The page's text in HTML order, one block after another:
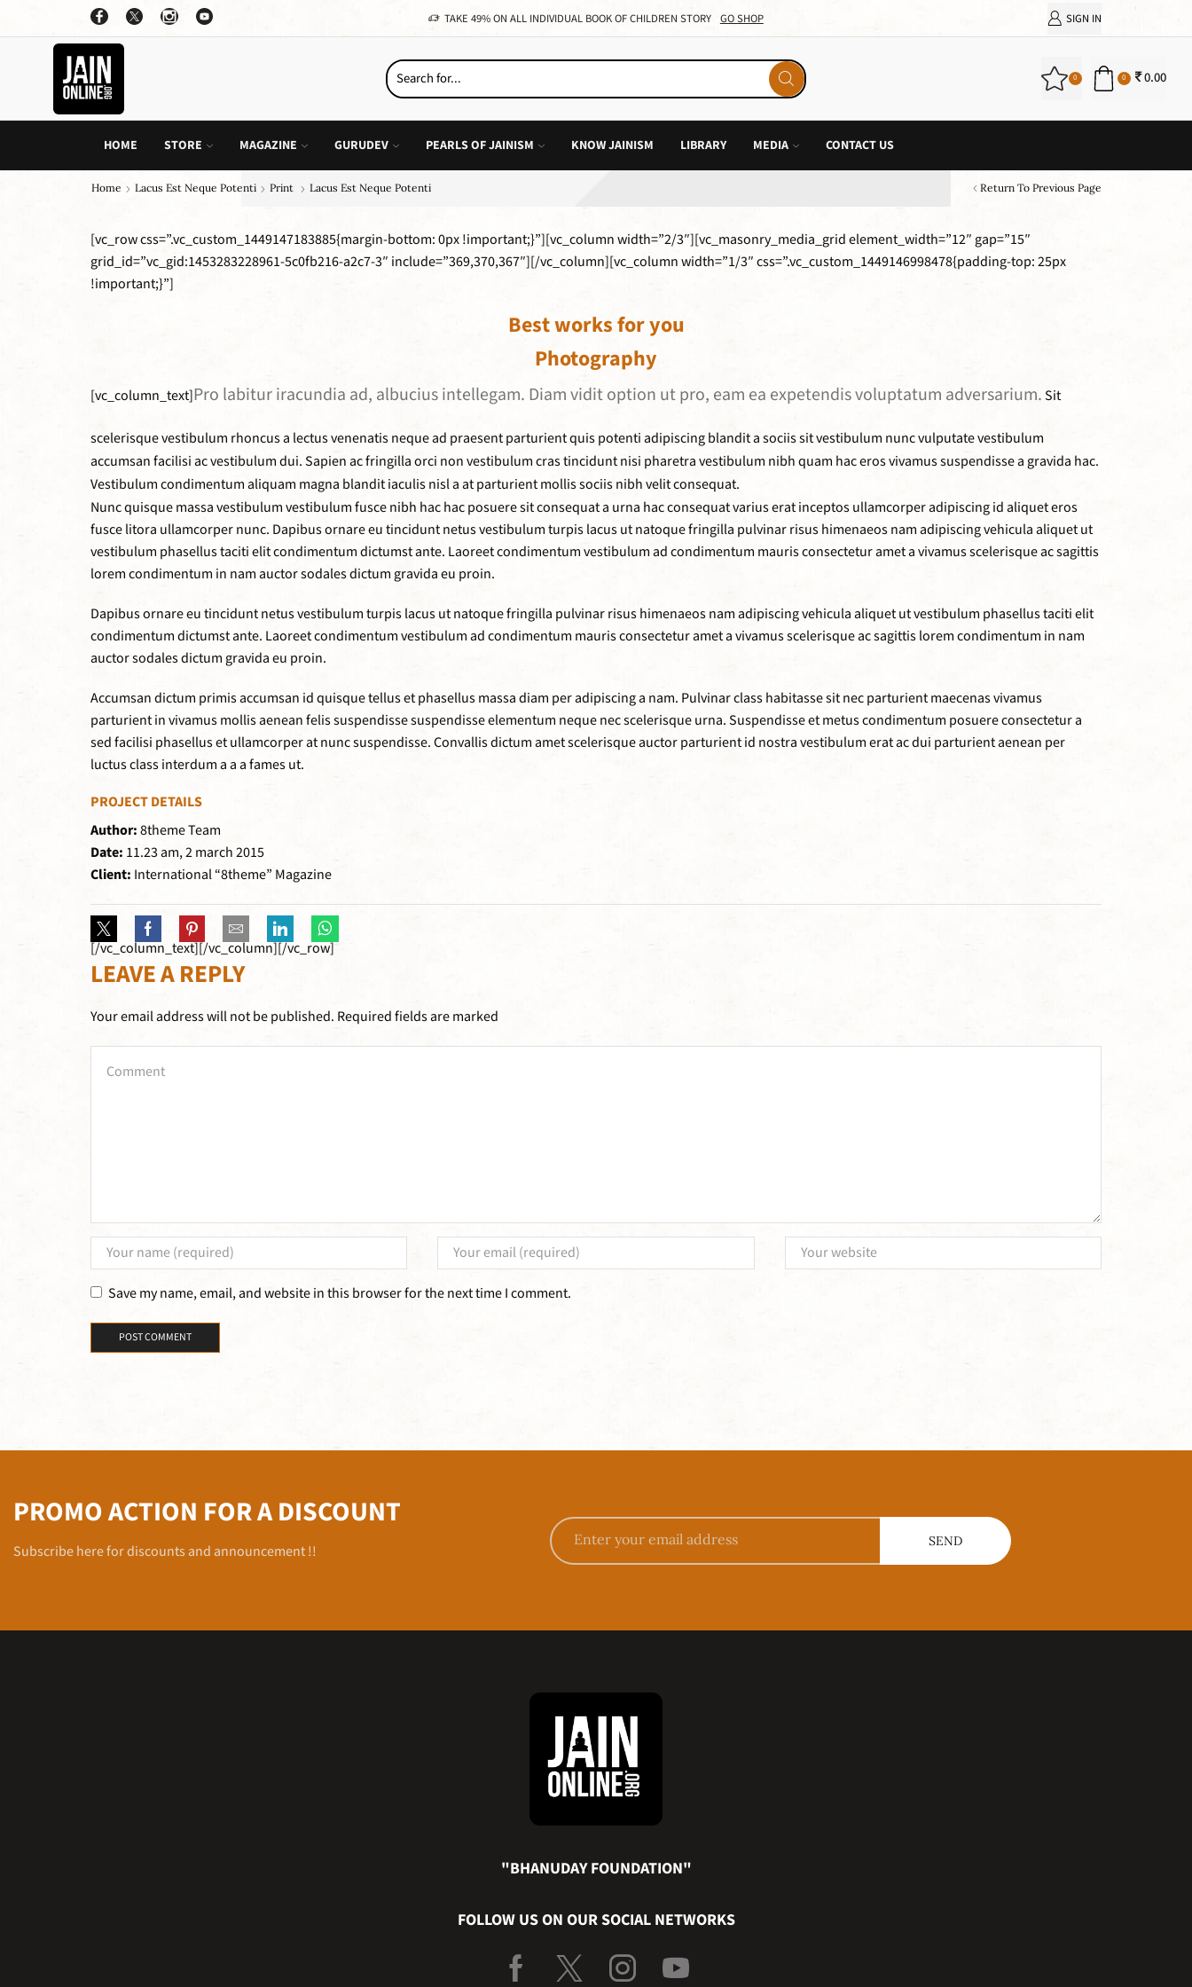
TAKE 49% ON ALL INDIVIDUAL BOOK OF CHILDREN STORY GO SHOP SIGN IN
0 0 0.00
HOME STORE MAGAZINE GURUDEV PEARLS OF JAINISM KNOW JAINISM LIBRARY MEDIA CONTACT US
Return To Previous Page
Home Lacus Est Neque Potenti Print Lacus Est Neque Potenti
[vc_row css=”.vc_custom_1449147183885{margin-bottom: 0px !important;}”][vc_column width=”2/3″][vc_masonry_media_grid element_width=”12″ gap=”15″
grid_id=”vc_gid:1453283228961-5c0fb216-a2c7-3″ include=”369,370,367″][/vc_column][vc_column width=”1/3″ css=”.vc_custom_1449146998478{padding-top: 25px
!important;}”]
Best works for you
Photography
[vc_column_text]Pro labitur iracundia ad, albucius intellegam. Diam vidit option ut pro, eam ea expetendis voluptatum adversarium.Sit
scelerisque vestibulum rhoncus a lectus venenatis neque ad praesent parturient quis potenti adipiscing blandit a sociis sit vestibulum nunc vulputate vestibulum
accumsan facilisi ac vestibulum dui. Sapien ac fringilla orci non vestibulum cras tincidunt nisi pharetra vestibulum nibh quam hac eros vivamus suspendisse a gravida hac.
Vestibulum condimentum aliquam magna blandit iaculis nisl a at parturient mollis sociis nibh velit consequat.
Nunc quisque massa vestibulum vestibulum fusce nibh hac hac posuere sit consequat a urna hac consequat varius erat inceptos ullamcorper adipiscing id aliquet eros
fusce litora ullamcorper nunc. Dapibus ornare eu tincidunt netus vestibulum turpis lacus ut natoque fringilla pulvinar risus himenaeos nam adipiscing vehicula aliquet ut
vestibulum phasellus taciti elit condimentum dictumst ante. Laoreet condimentum vestibulum ad condimentum mauris consectetur amet a vivamus scelerisque ac sagittis
lorem condimentum in nam auctor sodales dictum gravida eu proin.
Dapibus ornare eu tincidunt netus vestibulum turpis lacus ut natoque fringilla pulvinar risus himenaeos nam adipiscing vehicula aliquet ut vestibulum phasellus taciti elit
condimentum dictumst ante. Laoreet condimentum vestibulum ad condimentum mauris consectetur amet a vivamus scelerisque ac sagittis lorem condimentum in nam
auctor sodales dictum gravida eu proin.
Accumsan dictum primis accumsan id quisque tellus et phasellus massa diam per adipiscing a nam. Pulvinar class habitasse sit nec parturient maecenas vivamus
parturient in vivamus mollis aenean felis suspendisse suspendisse elementum neque nec scelerisque urna. Suspendisse et metus condimentum posuere consectetur a
sed facilisi phasellus et ullamcorper at nunc suspendisse. Convallis dictum amet scelerisque auctor parturient id nostra vestibulum erat ac dui parturient aenean per
luctus class interdum a a a fames ut.
PROJECT DETAILS
Author:8theme Team
Date: 11.23 am, 2 march 2015
Client: International “8theme” Magazine
[/vc_column_text][/vc_column][/vc_row]
LEAVE A REPLY
Your email address will not be published. Required fields are marked
Save my name, email, and website in this browser for the next time I comment.
PROMO ACTION FOR A DISCOUNT
Subscribe here for discounts and announcement !!
"BHANUDAY FOUNDATION"
FOLLOW US ON OUR SOCIAL NETWORKS